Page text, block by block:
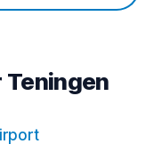
Teningen